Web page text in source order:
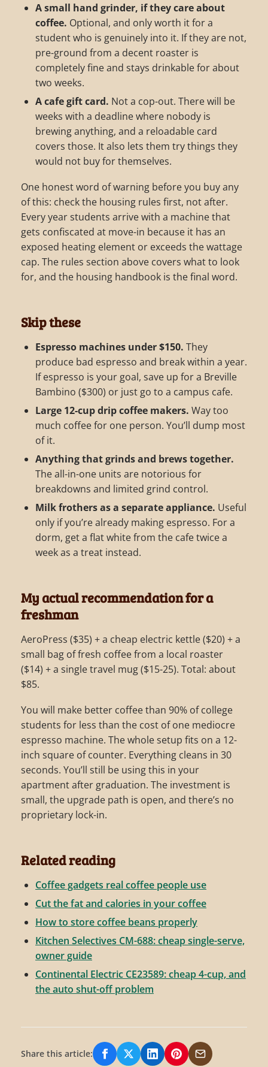
A small hand grinder, if they care about
coffee. Optional, and only worth it for a
student who is genuinely into it. If they are not,
pre-ground from a decent roaster is
completely fine and stays drinkable for about
two weeks.
A cafe gift card. Not a cop-out. There will be
weeks with a deadline where nobody is
brewing anything, and a reloadable card
covers those. It also lets them try things they
would not buy for themselves.
One honest word of warning before you buy any
of this: check the housing rules first, not after.
Every year students arrive with a machine that
gets confiscated at move-in because it has an
exposed heating element or exceeds the wattage
cap. The rules section above covers what to look
for, and the housing handbook is the final word.
Skip these
Espresso machines under $150. They
produce bad espresso and break within a year.
If espresso is your goal, save up for a Breville
Bambino ($300) or just go to a campus cafe.
Large 12-cup drip coffee makers. Way too
much coffee for one person. You’ll dump most
of it.
Anything that grinds and brews together.
The all-in-one units are notorious for
breakdowns and limited grind control.
Milk frothers as a separate appliance. Useful
only if you’re already making espresso. For a
dorm, get a flat white from the cafe twice a
week as a treat instead.
My actual recommendation for a
freshman
AeroPress ($35) + a cheap electric kettle ($20) + a
small bag of fresh coffee from a local roaster
($14) + a single travel mug ($15-25). Total: about
$85.
You will make better coffee than 90% of college
students for less than the cost of one mediocre
espresso machine. The whole setup fits on a 12-
inch square of counter. Everything cleans in 30
seconds. You’ll still be using this in your
apartment after graduation. The investment is
small, the upgrade path is open, and there’s no
proprietary lock-in.
Related reading
Coffee gadgets real coffee people use
Cut the fat and calories in your coffee
How to store coffee beans properly
Kitchen Selectives CM-688: cheap single-serve,
owner guide
Continental Electric CE23589: cheap 4-cup, and
the auto shut-off problem
Share this article: Share on Facebook
Share on X/Twitter
Share on LinkedIn
Share on Pinterest
Share via Email